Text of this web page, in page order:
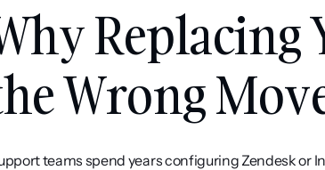
Replacing
Wrong
teams spend years configuring Zendesk or